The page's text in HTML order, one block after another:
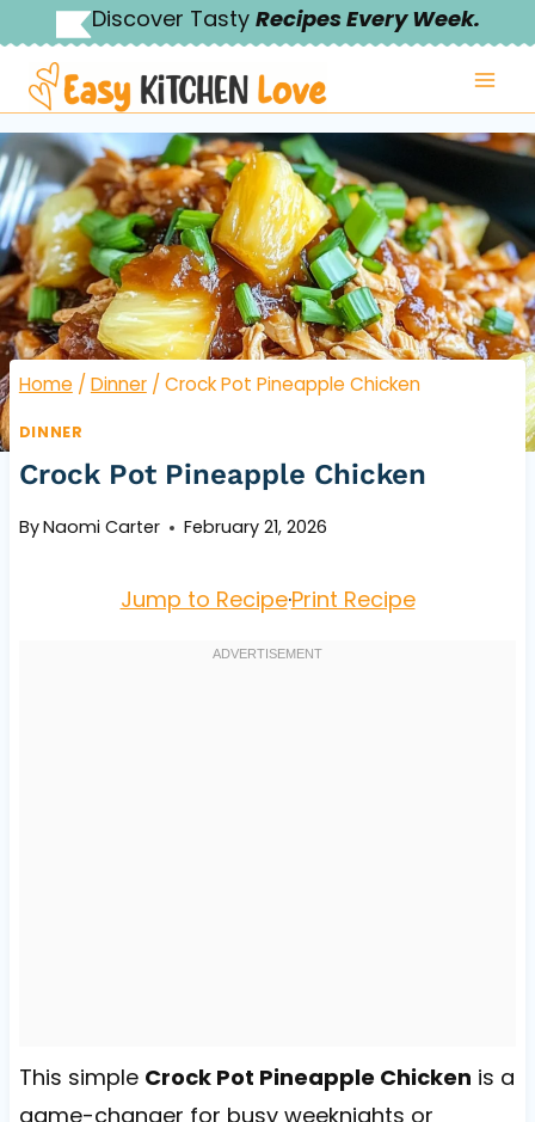
to
content
Discover Tasty Recipes Every Week.
Home / Dinner / Crock Pot Pineapple Chicken
DINNER
Crock Pot Pineapple Chicken
ByNaomi Carter February 21, 2026
Jump to Recipe·Print Recipe
This simple Crock Pot Pineapple Chicken is a
game-changer for busy weeknights or